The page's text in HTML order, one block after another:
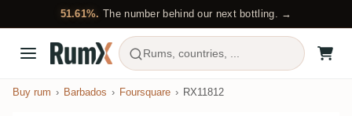
51.61%. The number behind our next bottling. →
Rums, countries, ...
Buy rum Barbados Foursquare RX11812